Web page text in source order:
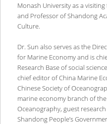
Monash University as a
and Professor of Shandong
Culture.
Dr. Sun also serves as the
for Marine Economy and is
Research Base of social
chief editor of China Marine
Chinese Society of
marine economy branch of
Oceanography, guest
Shandong People’s